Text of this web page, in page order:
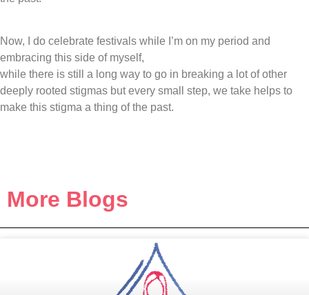
Now, I do celebrate festivals while I’m on my period and
embracing this side of myself,
while there is still a long way to go in breaking a lot of other
deeply rooted stigmas but every small step, we take helps to
make this stigma a thing of the past.
More Blogs